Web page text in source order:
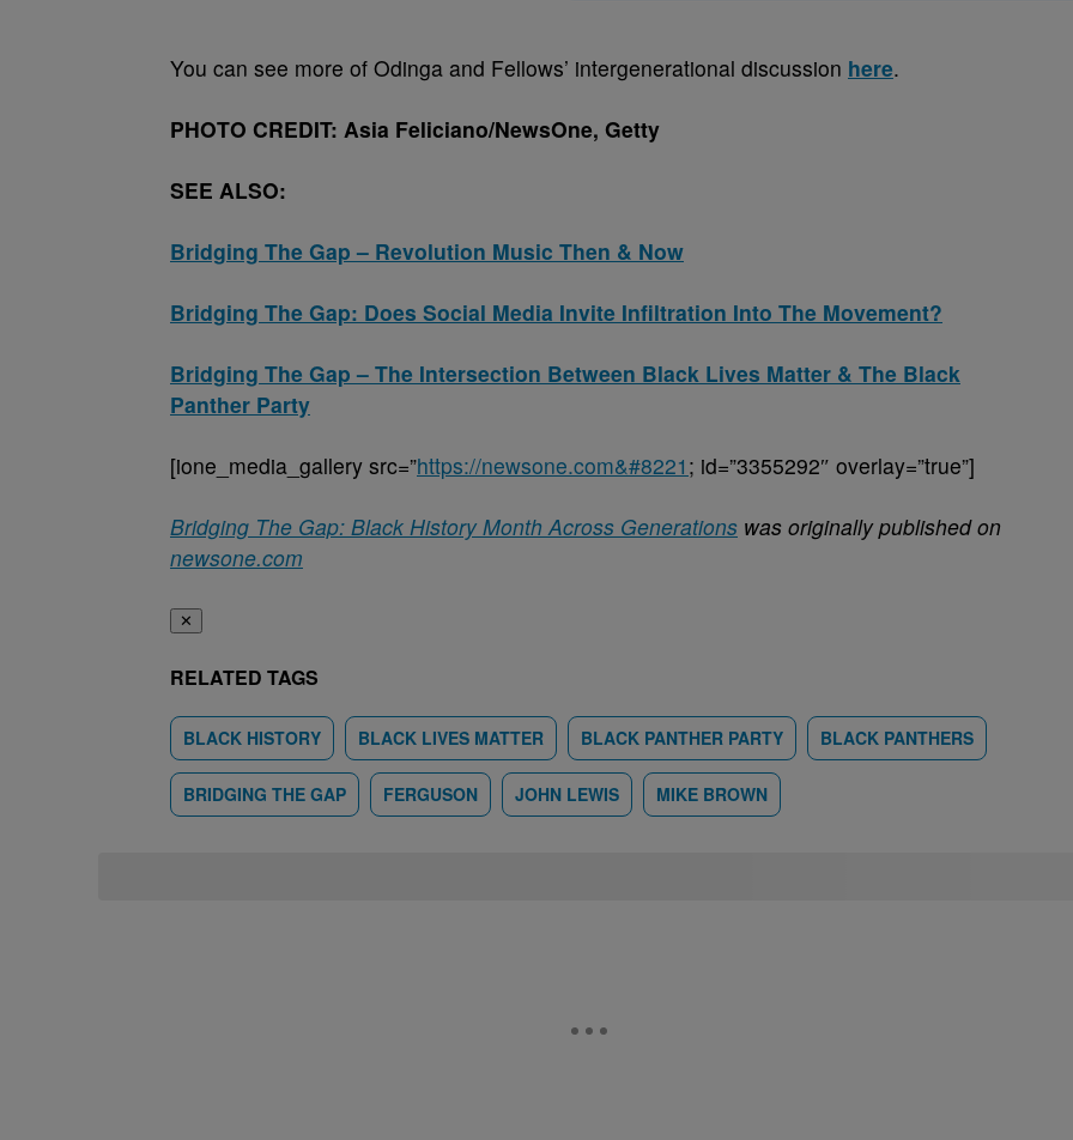
You can see more of Odinga and Fellows’ intergenerational discussion here.
PHOTO CREDIT: Asia Feliciano/NewsOne, Getty
SEE ALSO:
Bridging The Gap – Revolution Music Then & Now
Bridging The Gap: Does Social Media Invite Infiltration Into The Movement?
Bridging The Gap – The Intersection Between Black Lives Matter & The Black
Panther Party
[ione_media_gallery src=”https://newsone.com&#8221 ; id=”3355292″ overlay=”true”]
Bridging The Gap: Black History Month Across Generations was originally published on
newsone.com
✕
RELATED TAGS
BLACK HISTORY BLACK LIVES MATTER BLACK PANTHER PARTY BLACK PANTHERS
BRIDGING THE GAP FERGUSON JOHN LEWIS MIKE BROWN